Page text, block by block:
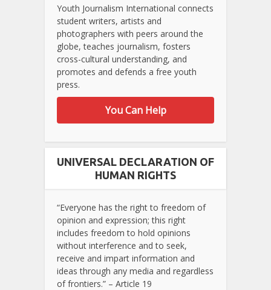
Youth Journalism International connects
student writers, artists and
photographers with peers around the
globe, teaches journalism, fosters
cross-cultural understanding, and
promotes and defends a free youth
press.
You Can Help
UNIVERSAL DECLARATION OF
HUMAN RIGHTS
“Everyone has the right to freedom of
opinion and expression; this right
includes freedom to hold opinions
without interference and to seek,
receive and impart information and
ideas through any media and regardless
of frontiers.” – Article 19